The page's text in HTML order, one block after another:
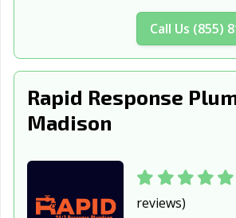
Call Us (855)
Rapid Response
Madison
reviews)